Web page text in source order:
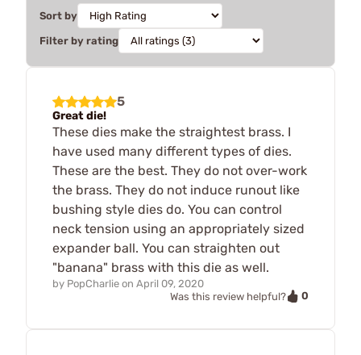
Sort by
Filter by rating
5
Great die!
These dies make the straightest brass. I
have used many different types of dies.
These are the best. They do not over-work
the brass. They do not induce runout like
bushing style dies do. You can control
neck tension using an appropriately sized
expander ball. You can straighten out
"banana" brass with this die as well.
by PopCharlie on April 09, 2020
Was this review helpful?
0